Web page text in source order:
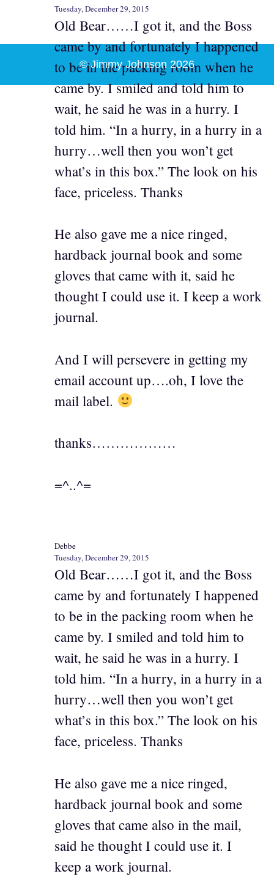
Tuesday, December 29, 2015
Old Bear……I got it, and the Boss
came by and fortunately I happened
to be in the packing room when he
came by. I smiled and told him to
wait, he said he was in a hurry. I
told him. “In a hurry, in a hurry in a
hurry…well then you won’t get
what’s in this box.” The look on his
face, priceless. Thanks
He also gave me a nice ringed,
hardback journal book and some
gloves that came with it, said he
thought I could use it. I keep a work
journal.
And I will persevere in getting my
email account up….oh, I love the
mail label.
thanks………………
=^..^=
Debbe
Tuesday, December 29, 2015
Old Bear……I got it, and the Boss
came by and fortunately I happened
to be in the packing room when he
came by. I smiled and told him to
wait, he said he was in a hurry. I
told him. “In a hurry, in a hurry in a
hurry…well then you won’t get
what’s in this box.” The look on his
face, priceless. Thanks
He also gave me a nice ringed,
hardback journal book and some
gloves that came also in the mail,
said he thought I could use it. I
keep a work journal.
© Jimmy Johnson 2026